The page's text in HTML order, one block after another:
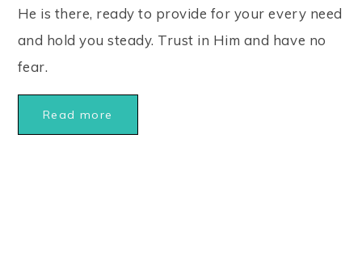
He is there, ready to provide for your every need
and hold you steady. Trust in Him and have no
fear.
Read more